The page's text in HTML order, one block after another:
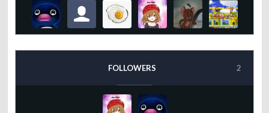
FOLLOWERS 2